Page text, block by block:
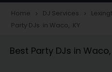
Wedding Band DJ
Home navigate_next DJ Services navigate_next
Party DJs in Waco, KY
Best Party DJs in Waco,